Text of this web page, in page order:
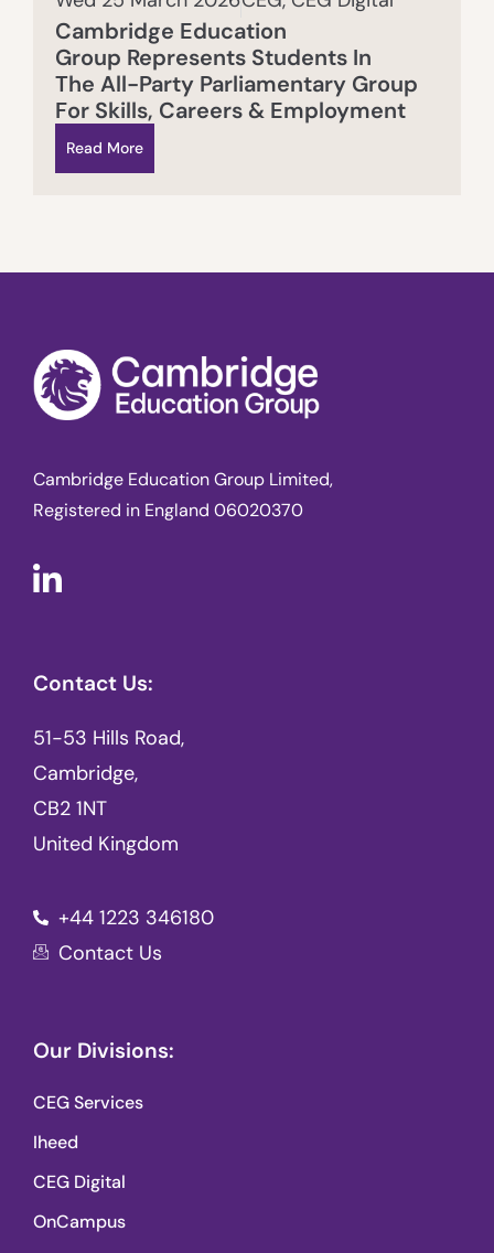
Cambridge Education
Group Represents Students In
The All-Party Parliamentary Group
For Skills, Careers & Employment
Read More
Cambridge Education Group Limited,
Registered in England 06020370
Contact Us:
51-53 Hills Road,
Cambridge,
CB2 1NT
United Kingdom
+44 1223 346180
Contact Us
Our Divisions:
CEG Services
Iheed
CEG Digital
OnCampus